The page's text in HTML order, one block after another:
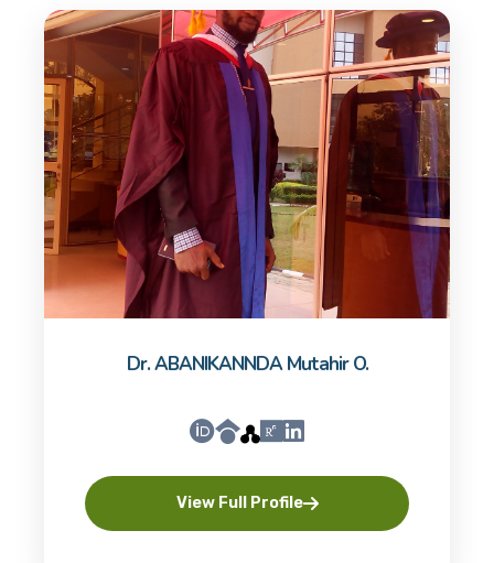
Dr. ABANIKANNDA Mutahir O.
View Full Profile